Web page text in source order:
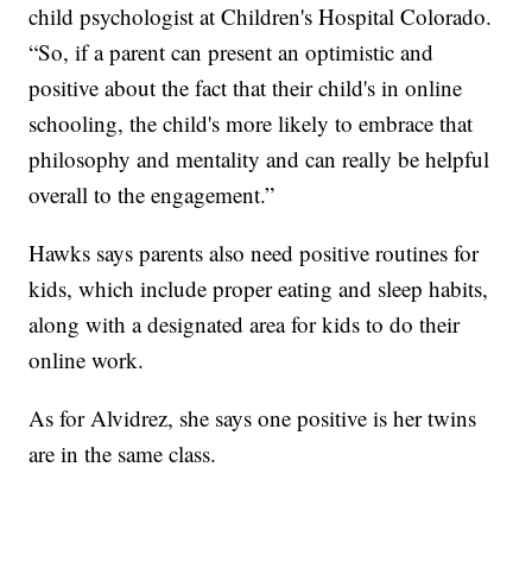
child psychologist at Children's Hospital Colorado.
“So, if a parent can present an optimistic and
positive about the fact that their child's in online
schooling, the child's more likely to embrace that
philosophy and mentality and can really be helpful
overall to the engagement.”
Hawks says parents also need positive routines for
kids, which include proper eating and sleep habits,
along with a designated area for kids to do their
online work.
As for Alvidrez, she says one positive is her twins
are in the same class.